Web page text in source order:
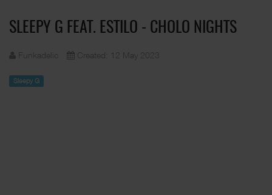
SLEEPY G FEAT. ESTILO - CHOLO NIGHTS
Funkadelic Created: 12 May 2023
Sleepy G